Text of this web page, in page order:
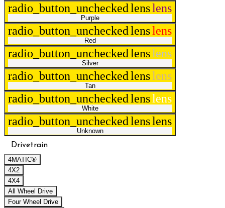
radio_button_uncheckedlenslens
Purple
radio_button_uncheckedlenslens
Red
radio_button_uncheckedlenslens
Silver
radio_button_uncheckedlenslens
Tan
radio_button_uncheckedlenslens
White
radio_button_uncheckedlenslens
Unknown
Drivetrain
4MATIC®
4X2
4X4
All Wheel Drive
Four Wheel Drive